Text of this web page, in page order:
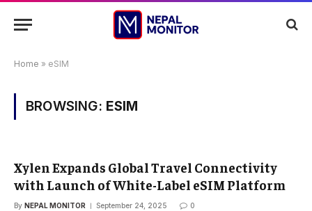
Home » eSIM
BROWSING: ESIM
Xylen Expands Global Travel Connectivity
with Launch of White-Label eSIM Platform
By NEPAL MONITOR September 24, 2025 0